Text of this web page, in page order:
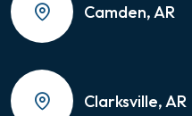
Camden, AR
Clarksville, AR